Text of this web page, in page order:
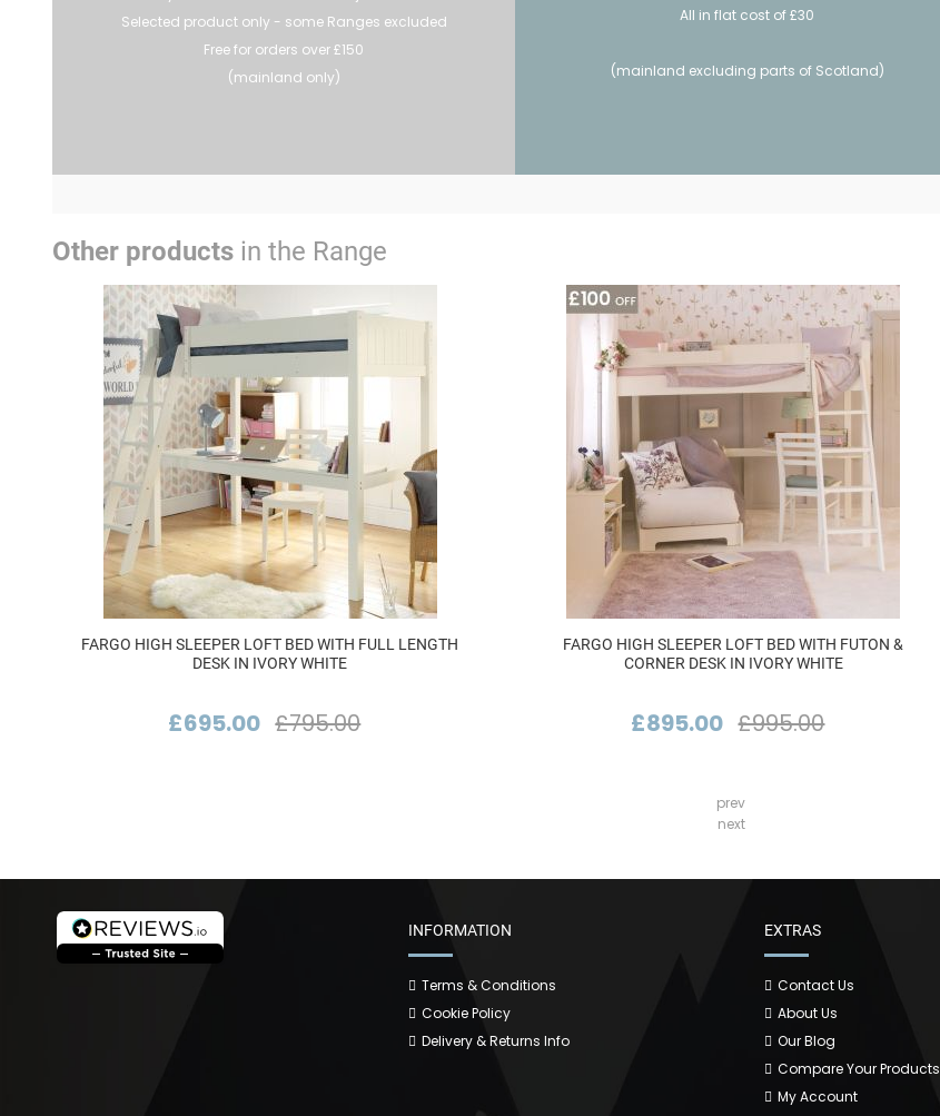
Selected product only - some Ranges excluded
Free for orders over £150
(mainland only)
All in flat cost of £30
(mainland excluding parts of Scotland)
Other products in the Range
FARGO HIGH SLEEPER LOFT BED WITH FULL LENGTH
DESK IN IVORY WHITE
£695.00 £795.00
FARGO HIGH SLEEPER LOFT BED WITH FUTON &
CORNER DESK IN IVORY WHITE
£895.00 £995.00
prev
next
INFORMATION
Terms & Conditions
Cookie Policy
Delivery & Returns Info
EXTRAS
Contact Us
About Us
Our Blog
Compare Your Products
My Account